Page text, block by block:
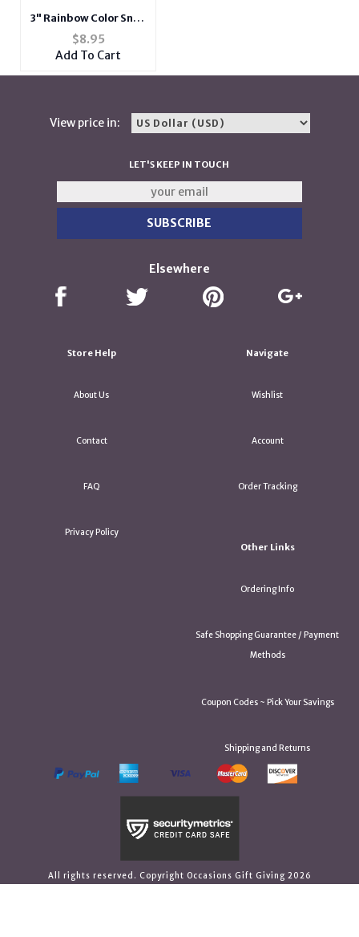
3" Rainbow Color Snap
Closure Coin Purse
$8.95
Add To Cart
View price in:
LET'S KEEP IN TOUCH
Elsewhere
Store Help
About Us
Contact
FAQ
Privacy Policy
Navigate
Wishlist
Account
Order Tracking
Other Links
Ordering Info
Safe Shopping Guarantee / Payment
Methods
Coupon Codes ~ Pick Your Savings
Shipping and Returns
All rights reserved. Copyright Occasions Gift Giving 2026